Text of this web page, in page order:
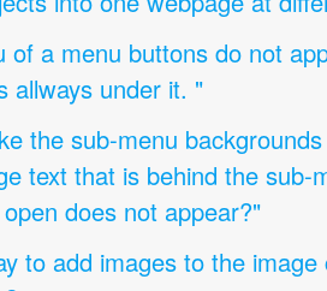
of a menu buttons do not
allways under it. "
the sub-menu
text that is behind the sub-
does not appear?"
to add images to the image